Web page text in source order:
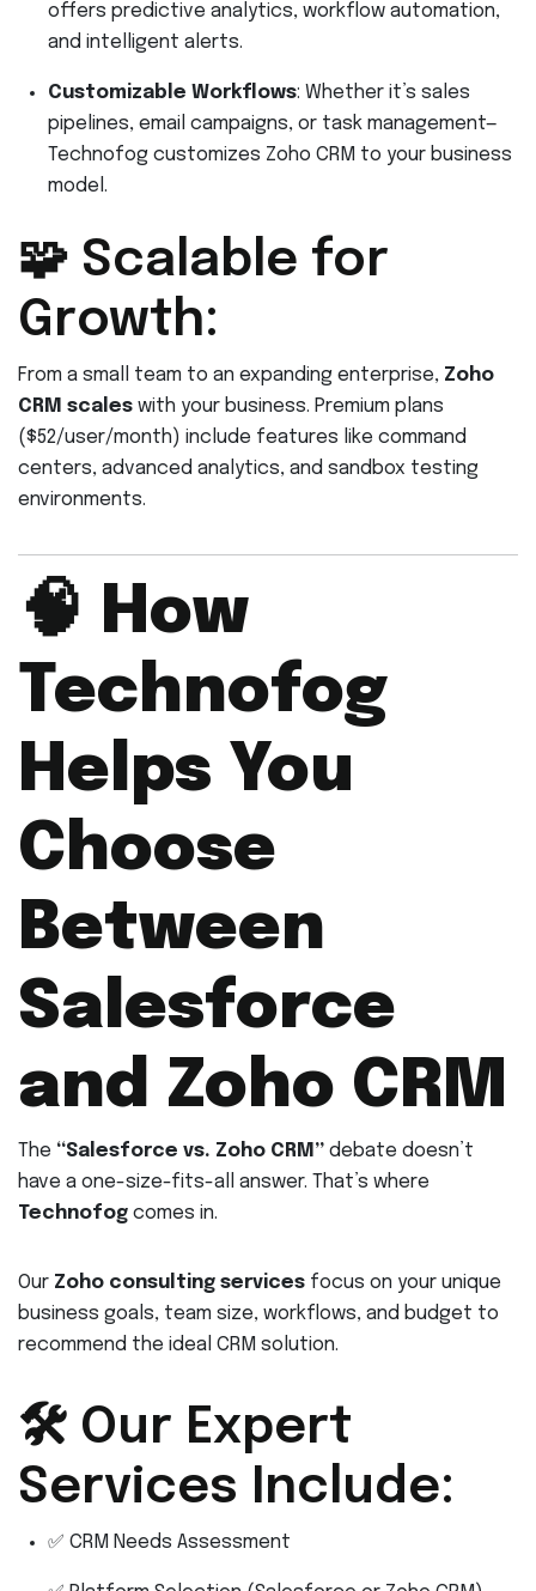
offers predictive analytics, workflow automation,
and intelligent alerts.
Customizable Workflows: Whether it’s sales
pipelines, email campaigns, or task management—
Technofog customizes Zoho CRM to your business
model.
🧩 Scalable for
Growth:
From a small team to an expanding enterprise, Zoho
CRM scales with your business. Premium plans
($52/user/month) include features like command
centers, advanced analytics, and sandbox testing
environments.
🧠 How
Technofog
Helps You
Choose
Between
Salesforce
and Zoho CRM
The “Salesforce vs. Zoho CRM” debate doesn’t
have a one-size-fits-all answer. That’s where
Technofog comes in.
Our Zoho consulting services focus on your unique
business goals, team size, workflows, and budget to
recommend the ideal CRM solution.
🛠 Our Expert
Services Include:
✅ CRM Needs Assessment